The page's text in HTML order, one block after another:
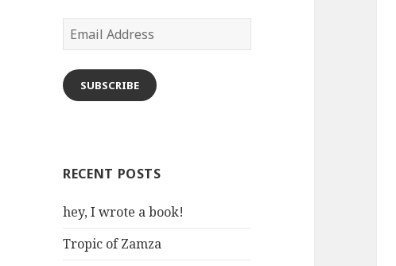
Email
Address
SUBSCRIBE
RECENT POSTS
hey, I wrote a book!
Tropic of Zamza